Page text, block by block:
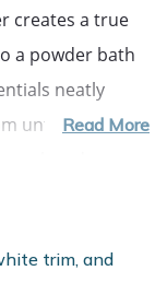
creates a true
a powder bath
neatly
unfolds with
white
appliances
Read More